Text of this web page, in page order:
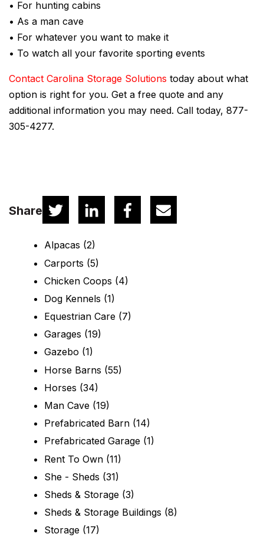
Share
• For hunting cabins
• As a man cave
• For whatever you want to make it
• To watch all your favorite sporting events
Contact Carolina Storage Solutions today about what
option is right for you. Get a free quote and any
additional information you may need. Call today, 877-
305-4277.
Alpacas (2)
Carports (5)
Chicken Coops (4)
Dog Kennels (1)
Equestrian Care (7)
Garages (19)
Gazebo (1)
Horse Barns (55)
Horses (34)
Man Cave (19)
Prefabricated Barn (14)
Prefabricated Garage (1)
Rent To Own (11)
She - Sheds (31)
Sheds & Storage (3)
Sheds & Storage Buildings (8)
Storage (17)